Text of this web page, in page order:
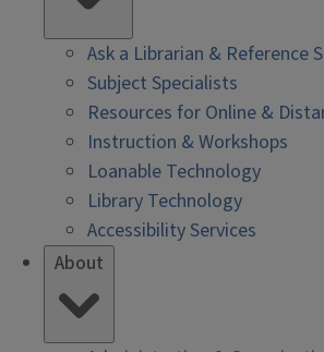
Ask a Librarian & Reference
Subject Specialists
Resources for Online &
Instruction & Workshops
Loanable Technology
Library Technology
Accessibility Services
About